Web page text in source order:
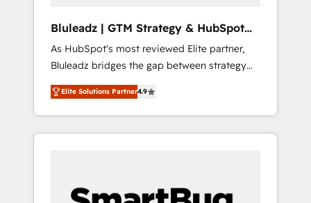
Bluleadz | GTM Strategy & HubSpot
Implementation
As HubSpot's most reviewed Elite partner,
Bluleadz bridges the gap between strategy
and execution. We don't just "set up tools" —
we install the GTM Operating System (GTM
OS) to align your leadership and engineer a
portal that drives predictable revenue
and Story to stop "accelerating a mess." ⚙️
Elite Solutions Partner4.9